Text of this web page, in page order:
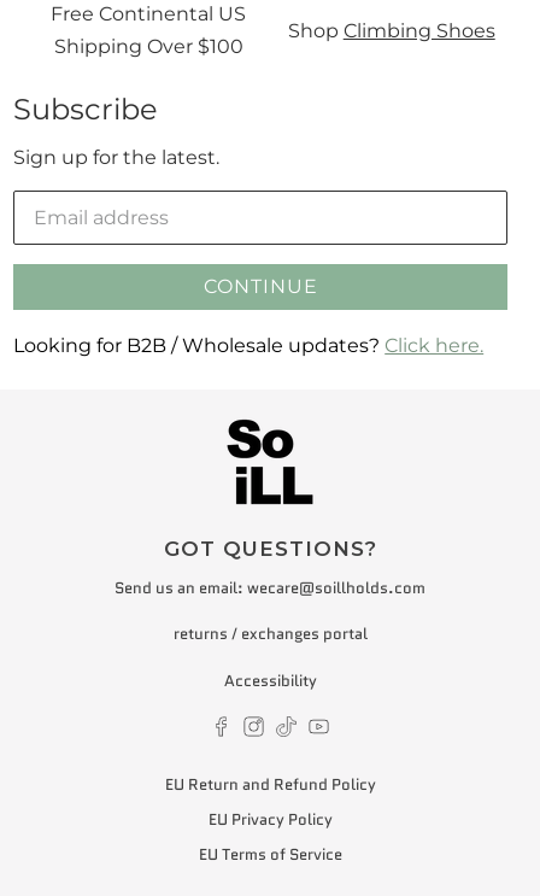
Free Continental US
Shipping Over $100
ShopClimbing Shoes
Subscribe
Sign up for the latest.
CONTINUE
Looking for B2B / Wholesale updates? Click here.
GOT QUESTIONS?
Send us an email: wecare@soillholds.com
returns / exchanges portal
Accessibility
EU Return and Refund Policy
EU Privacy Policy
EU Terms of Service